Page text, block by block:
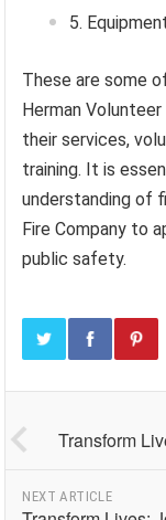
These are some
Herman
their services,
training. It is
understanding of
Fire Company to
public safety.
Transform
NEXT ARTICLE